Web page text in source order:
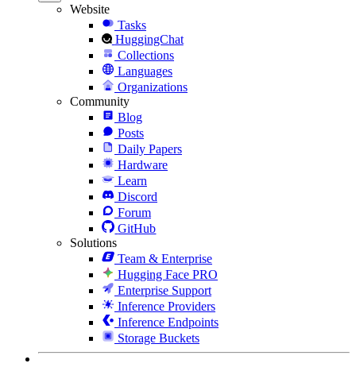
Website
Tasks
HuggingChat
Collections
Languages
Organizations
Community
Blog
Posts
Daily Papers
Hardware
Learn
Discord
Forum
GitHub
Solutions
Team & Enterprise
Hugging Face PRO
Enterprise Support
Inference Providers
Inference Endpoints
Storage Buckets